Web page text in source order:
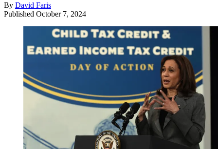
By David Faris
Published October 7, 2024